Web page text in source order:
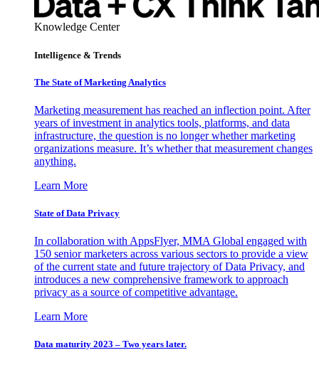
Knowledge Center
Intelligence & Trends
The State of Marketing Analytics
Marketing measurement has reached an inflection point. After
years of investment in analytics tools, platforms, and data
infrastructure, the question is no longer whether marketing
organizations measure. It’s whether that measurement changes
anything.
Learn More
State of Data Privacy
In collaboration with AppsFlyer, MMA Global engaged with
150 senior marketers across various sectors to provide a view
of the current state and future trajectory of Data Privacy, and
introduces a new comprehensive framework to approach
privacy as a source of competitive advantage.
Learn More
Data maturity 2023 – Two years later.